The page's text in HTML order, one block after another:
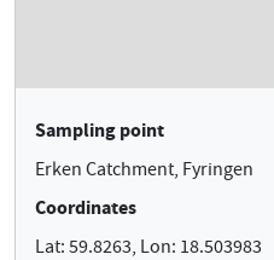
Sampling point
Erken Catchment, Fyringen
Coordinates
Lat: 59.8263, Lon: 18.503983